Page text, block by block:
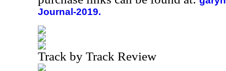
Journal-2019.
Track by Track Review